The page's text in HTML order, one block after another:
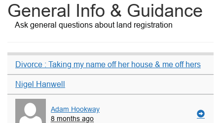
General Info & Guidance
Ask general questions about land registration
Divorce : Taking my name off her house & me off hers
Nigel Hanwell
Adam Hookway
8 months ago